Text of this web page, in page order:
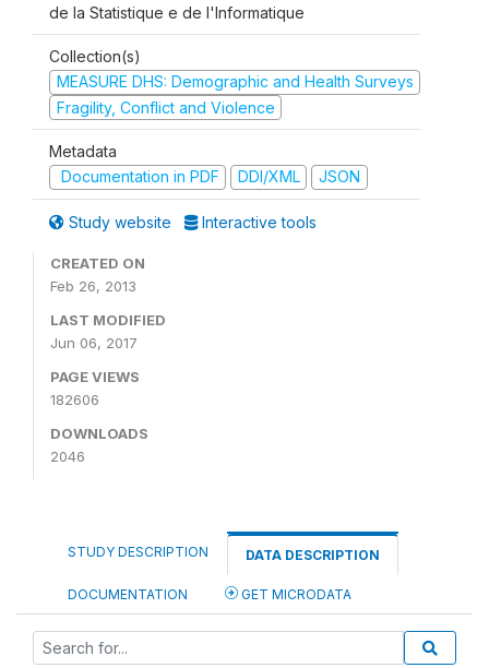
de la Statistique e de l'Informatique
Collection(s)
MEASURE DHS: Demographic and Health Surveys
Fragility, Conflict and Violence
Metadata
Documentation in PDF
DDI/XML JSON
Study website Interactive tools
CREATED ON
Feb 26, 2013
LAST MODIFIED
Jun 06, 2017
PAGE VIEWS
182606
DOWNLOADS
2046
STUDY DESCRIPTION DATA DESCRIPTION
DOCUMENTATION GET MICRODATA